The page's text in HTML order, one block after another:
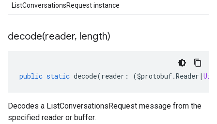
ListConversationsRequest instance
decode(reader, length)
public static decode(reader : ($protobuf.Reader |
Decodes a ListConversationsRequest message from the
specified reader or buffer.